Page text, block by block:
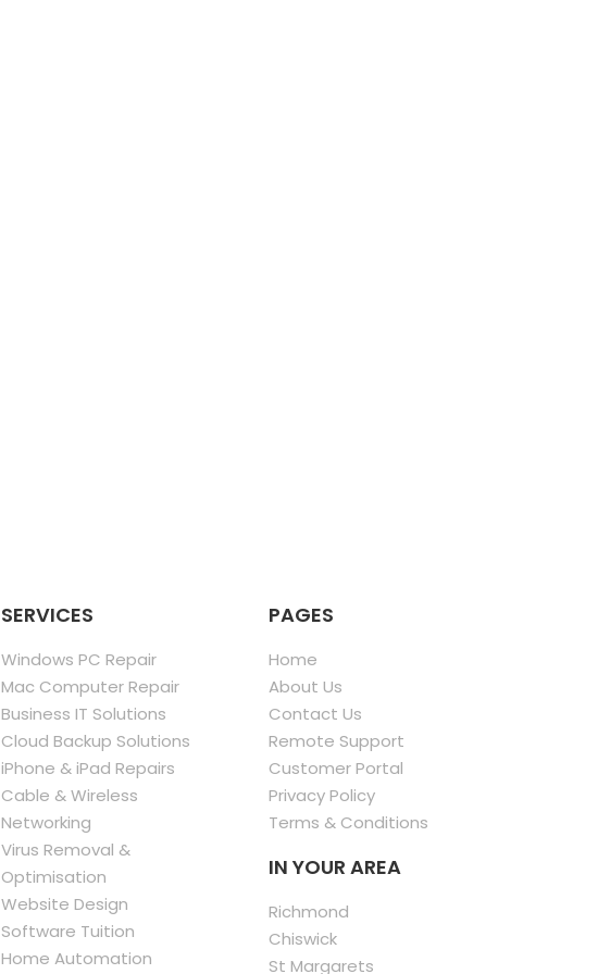
SERVICES
Windows PC Repair
Mac Computer Repair
Business IT Solutions
Cloud Backup Solutions
iPhone & iPad Repairs
Cable & Wireless
Networking
Virus Removal &
Optimisation
Website Design
Software Tuition
Home Automation
PAGES
Home
About Us
Contact Us
Remote Support
Customer Portal
Privacy Policy
Terms & Conditions
IN YOUR AREA
Richmond
Chiswick
St Margarets